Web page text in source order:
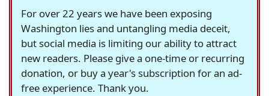
For over 22 years we have been exposing
Washington lies and untangling media deceit,
but social media is limiting our ability to attract
new readers. Please give a one-time or recurring
donation, or buy a year's subscription for an ad-
free experience. Thank you.